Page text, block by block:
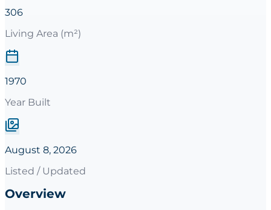
306
Living Area (m²)
1970
Year Built
August 8, 2026
Listed / Updated
Overview